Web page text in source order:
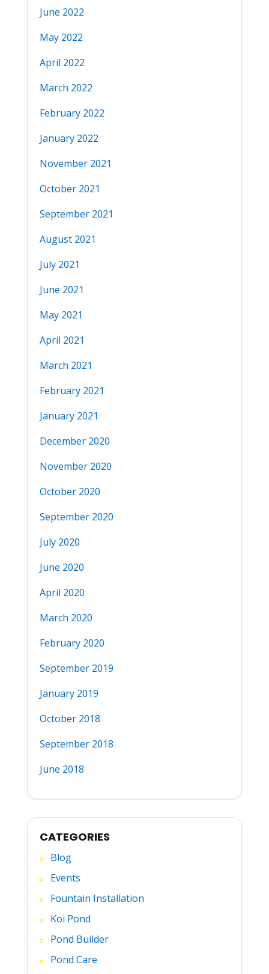
June 2022
May 2022
April 2022
March 2022
February 2022
January 2022
November 2021
October 2021
September 2021
August 2021
July 2021
June 2021
May 2021
April 2021
March 2021
February 2021
January 2021
December 2020
November 2020
October 2020
September 2020
July 2020
June 2020
April 2020
March 2020
February 2020
September 2019
January 2019
October 2018
September 2018
June 2018
CATEGORIES
Blog
Events
Fountain Installation
Koi Pond
Pond Builder
Pond Care